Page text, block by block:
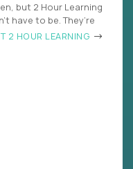
but 2 Hour Learning
have to be. They’re
2 HOUR LEARNING